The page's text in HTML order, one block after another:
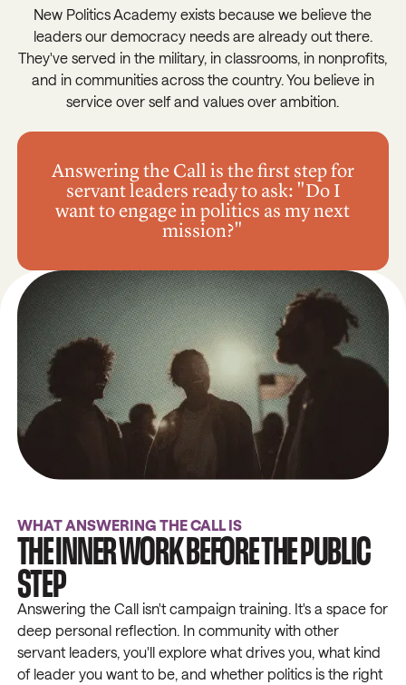
New Politics Academy exists because we believe the
leaders our democracy needs are already out there.
They've served in the military, in classrooms, in nonprofits,
and in communities across the country. You believe in
service over self and values over ambition.
Answering the Call is the first step for
servant leaders ready to ask: "Do I
want to engage in politics as my next
mission?"
WHAT ANSWERING THE CALL IS
THE INNER WORK BEFORE THE PUBLIC
STEP
Answering the Call isn't campaign training. It's a space for
deep personal reflection. In community with other
servant leaders, you'll explore what drives you, what kind
of leader you want to be, and whether politics is the right